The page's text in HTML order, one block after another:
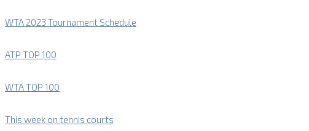
WTA 2023 Tournament Schedule
ATP TOP 100
WTA TOP 100
This week on tennis courts